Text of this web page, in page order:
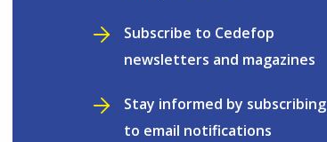
Subscribe to Cedefop
newsletters and magazines
Stay informed by subscribing
to email notifications